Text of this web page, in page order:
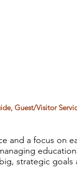
Guest/Visitor
and a focus on
strategic goals